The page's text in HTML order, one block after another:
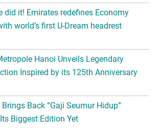
did it! Emirates redefines Economy
world’s first U-Dream headrest
Hanoi Unveils Legendary
Inspired by its 125th Anniversary
Back “Gaji Seumur Hidup”
Biggest Edition Yet